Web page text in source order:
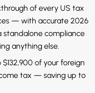
of every US tax
— with accurate 2026
standalone compliance
anything else.
of your foreign
tax — saving up to